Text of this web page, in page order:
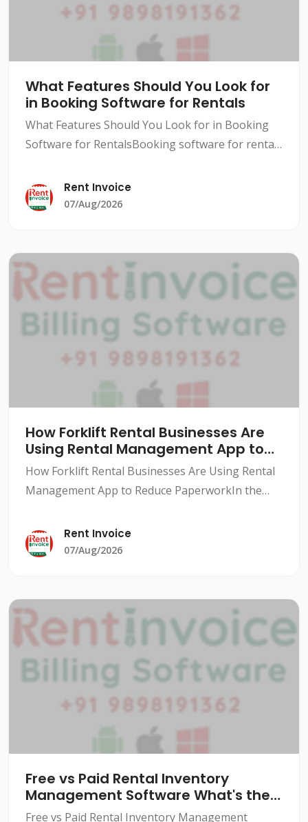
What Features Should You Look for
in Booking Software for Rentals
What Features Should You Look for in Booking
Software for RentalsBooking software for rentals
market. With so many options available, it can be
difficult
Rent Invoice
07/Aug/2026
How Forklift Rental Businesses Are
Using Rental Management App to
Reduce Paperwork
How Forklift Rental Businesses Are Using Rental
Management App to Reduce PaperworkIn the
significant burden. From managing equipment
rentals to tracking cu
Rent Invoice
07/Aug/2026
Free vs Paid Rental Inventory
Management Software What's the
Real Difference
Free vs Paid Rental Inventory Management